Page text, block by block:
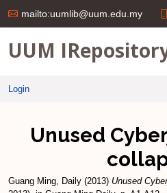
mailto:uumlib@uum.edu.my
UUM
Login
Unused
Guang Ming, Daily (2013) Unused